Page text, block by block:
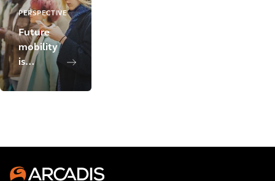
PERSPECTIVE
Future
mobility
is
people-
centric